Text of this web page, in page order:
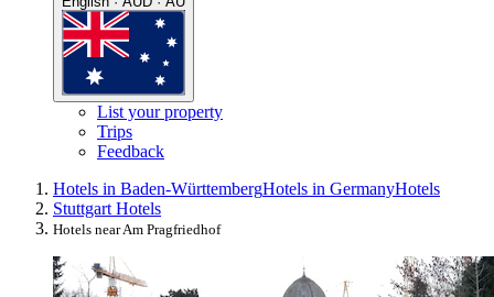
List your property
Trips
Feedback
Hotels in Baden-WürttembergHotels in GermanyHotels
Stuttgart Hotels
Hotels near Am Pragfriedhof